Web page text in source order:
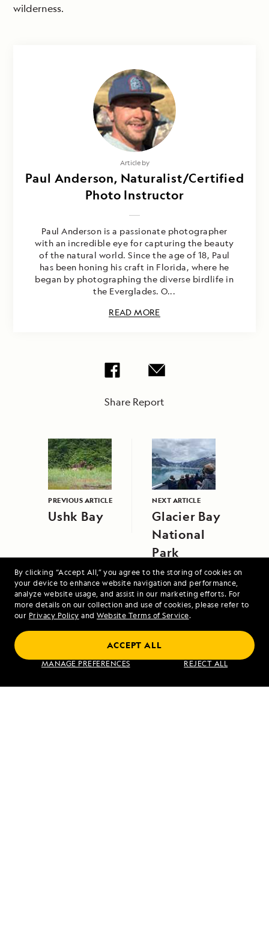
By clicking “Accept All,” you agree to the storing of cookies on
your device to enhance website navigation and performance,
analyze website usage, and assist in our marketing efforts. For
more details on our collection and use of cookies, please refer to
our Privacy Policy and Website Terms of Service.
MANAGE PREFERENCES REJECT ALL
ACCEPT ALL
wilderness.
Article by
Paul Anderson, Naturalist/Certified
Photo Instructor
Paul Anderson is a passionate photographer
with an incredible eye for capturing the beauty
of the natural world. Since the age of 18, Paul
has been honing his craft in Florida, where he
began by photographing the diverse birdlife in
the Everglades. O...
READ MORE
Share Report
PREVIOUS ARTICLE
Ushk Bay
NEXT ARTICLE
Glacier Bay
National
Park
Alaska Escape: Haines, the Inian Islands
and Endicott Arm Fjord